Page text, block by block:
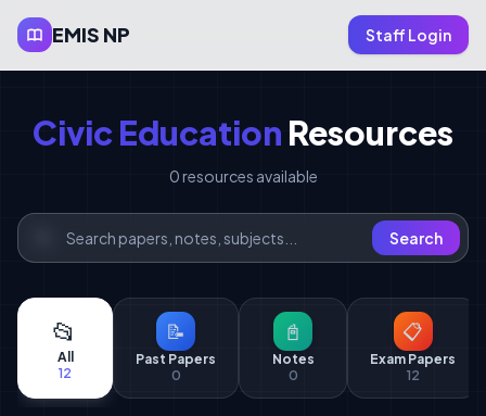
EMIS NP Staff Login
Civic Education Resources
0 resources available
Search
📂
All
12
📝
Past Papers
0
📓
Notes
0
📋
Exam Papers
12